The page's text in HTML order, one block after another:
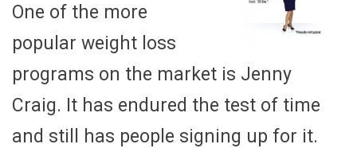
One of the more
popular weight loss
programs on the market is Jenny
Craig. It has endured the test of time
and still has people signing up for it.